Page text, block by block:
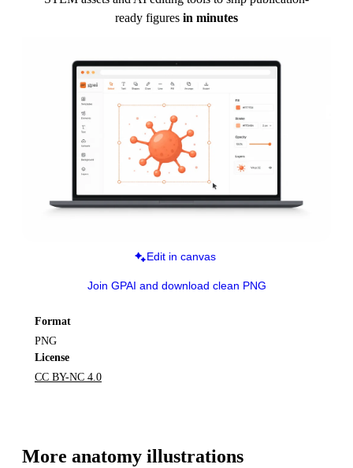
ready figures in minutes
Edit in canvas
Join GPAI and download clean PNG
Format
PNG
License
CC BY-NC 4.0
More anatomy illustrations